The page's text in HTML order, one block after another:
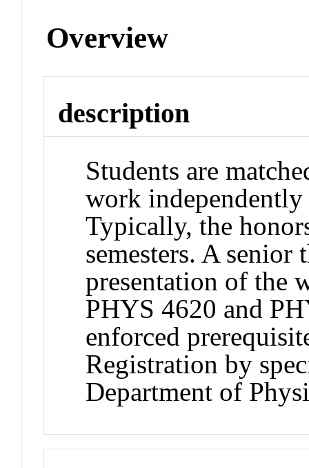
Overview
description
Students are
work independently
Typically, the
semesters. A senior
presentation of the
PHYS 4620 and
enforced
Registration by
Department of